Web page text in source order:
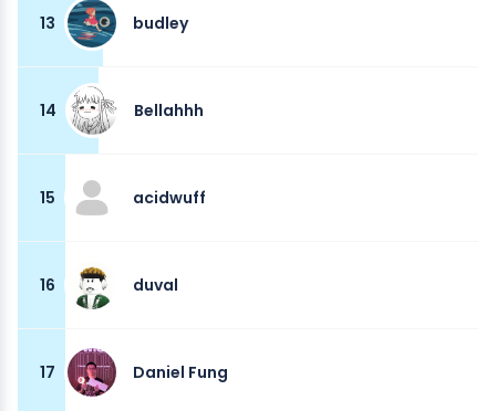
13 budley
14 Bellahhh
15 acidwuff
16 duval
17 Daniel Fung